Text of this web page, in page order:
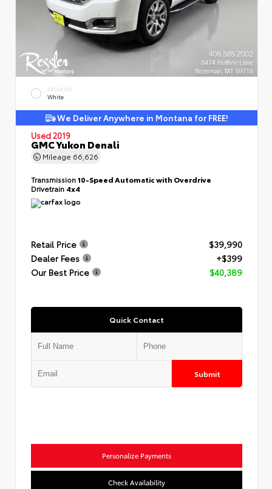
EXTERIOR
White
We Deliver Anywhere in Montana for FREE!
Used 2019
GMC Yukon Denali
Mileage 66,626
Transmission10-Speed Automatic with Overdrive
Drivetrain 4x4
Retail Price
$39,990
Dealer Fees
+$399
Our Best Price
$40,389
Quick Contact
Submit
Personalize Payments
Check Availability